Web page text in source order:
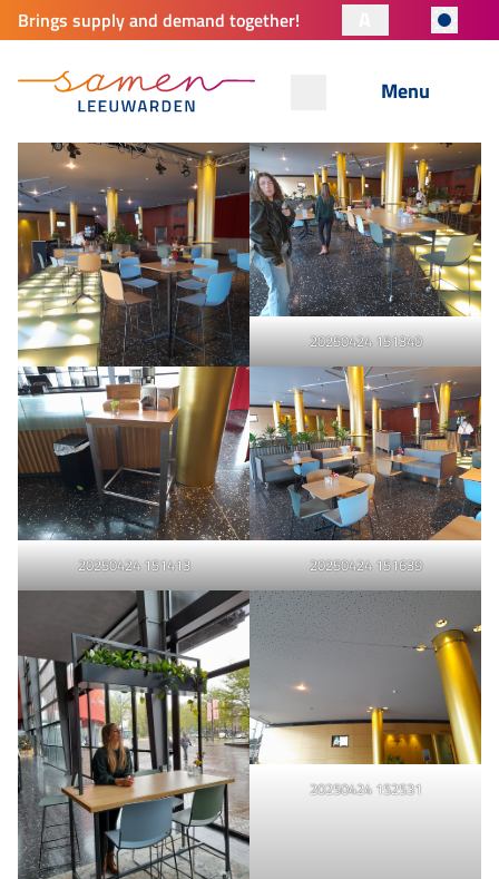
Brings supply and demand together!
Menu
20250424 151340
20250424 151413 20250424 151639
20250424 152531